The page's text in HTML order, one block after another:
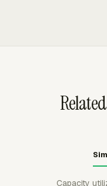
Capacity